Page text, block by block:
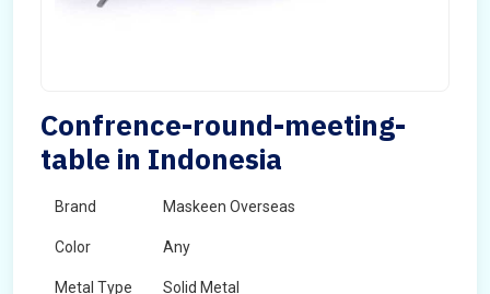
Confrence-round-meeting-
table in Indonesia
Brand Maskeen Overseas
Color Any
Metal Type Solid Metal